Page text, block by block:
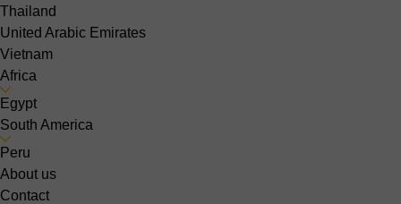
Thailand
United Arabic Emirates
Vietnam
Africa
Egypt
South America
Peru
About us
Contact